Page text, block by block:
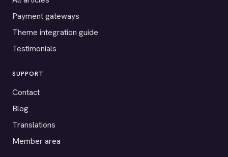
Payment gateways
Theme integration guide
Testimonials
SUPPORT
Contact
Blog
Translations
Member area